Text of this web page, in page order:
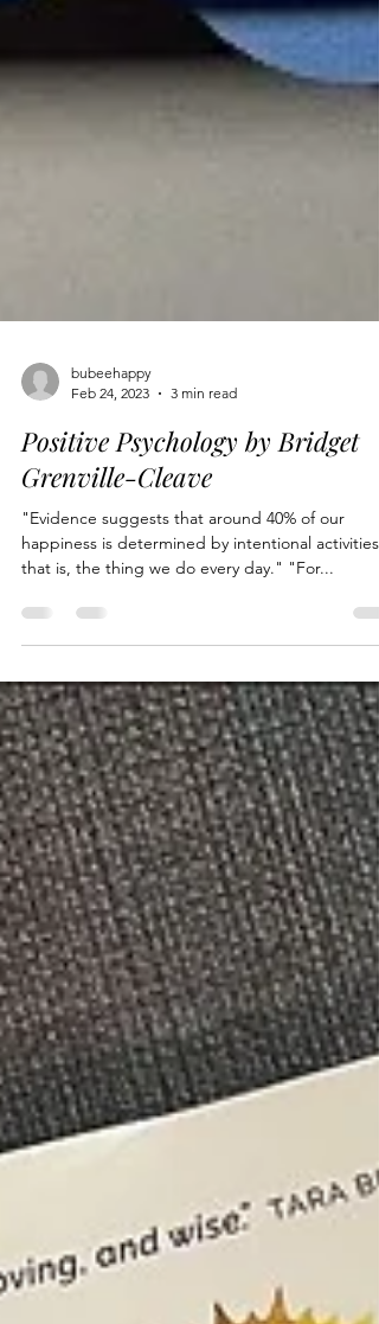
bubeehappy
Feb 24, 2023
3 min read
Positive Psychology by Bridget
Grenville-Cleave
"Evidence suggests that around 40% of our
that is, the thing we do every day." "For...